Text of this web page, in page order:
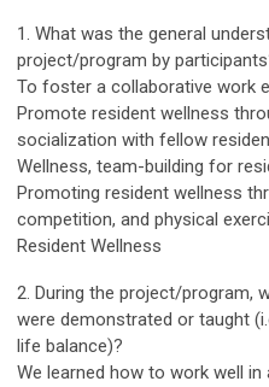
1. What was the general
project/program by
To foster a collaborative work
Promote resident wellness
socialization with fellow
Wellness, team-building for
Promoting resident wellness
competition, and physical
Resident Wellness
2. During the project/program,
were demonstrated or taught
life balance)?
We learned how to work well in